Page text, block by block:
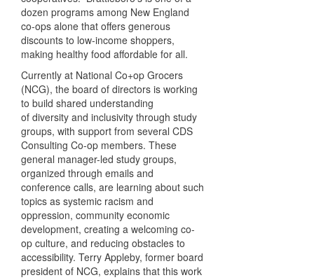
dozen programs among New England
co-ops alone that offers generous
discounts to low-income shoppers,
making healthy food affordable for all.
Currently at National Co+op Grocers
(NCG), the board of directors is working
to build shared understanding
of diversity and inclusivity through study
groups, with support from several CDS
Consulting Co-op members. These
general manager-led study groups,
organized through emails and
conference calls, are learning about such
topics as systemic racism and
oppression, community economic
development, creating a welcoming co-
op culture, and reducing obstacles to
accessibility. Terry Appleby, former board
president of NCG, explains that this work